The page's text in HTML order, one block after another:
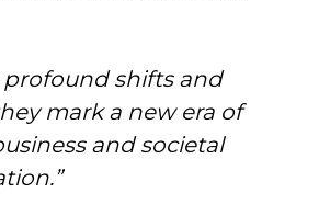
profound shifts and
mark a new era of
and societal